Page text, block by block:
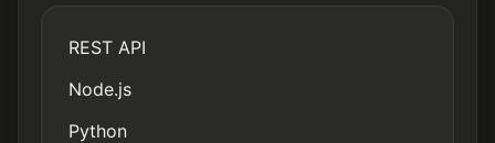
REST API
Node.js
Python